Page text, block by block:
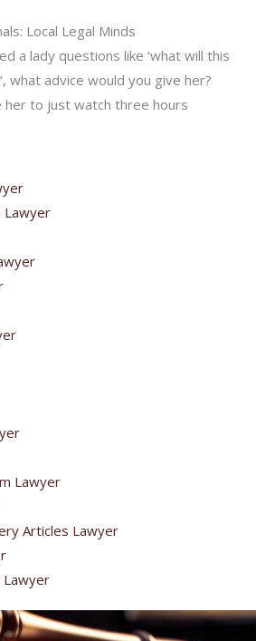
Lawyer
Lawyer
Articles Lawyer
Lawyer
Local Legal Minds
a lady questions like ‘what will this
what advice would you give her?
her to just watch three hours